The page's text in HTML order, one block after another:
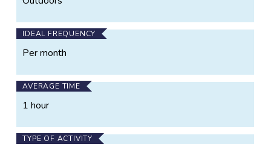
IDEAL FREQUENCY
Per month
AVERAGE TIME
1 hour
TYPE OF ACTIVITY